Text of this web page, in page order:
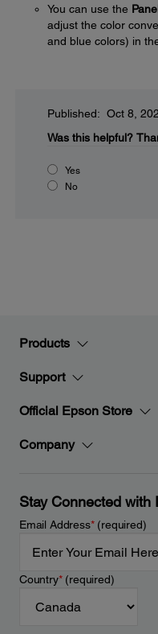
You can use the
adjust the color
and blue colors) in
Published: Oct 8,
Was this helpful?
Yes
No
Products
Support
Official Epson Store
Company
Stay Connected with
Email Address*(required)
Country*(required)